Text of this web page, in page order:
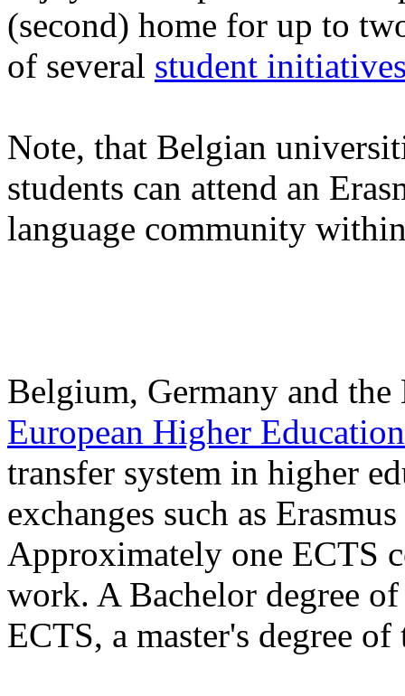
(second) home for up to
of several student
Note, that Belgian
students can attend an
language community
Belgium, Germany and the
European Higher
transfer system in higher
exchanges such as
Approximately one ECTS
work. A Bachelor degree
ECTS, a master's degree